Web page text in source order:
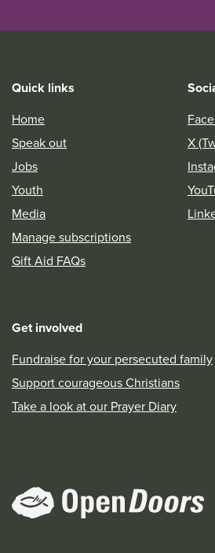
Quick links
Home
Speak out
Jobs
Youth
Media
Manage subscriptions
Gift Aid FAQs
X
Get involved
Fundraise for your persecuted family
Support courageous Christians
Take a look at our Prayer Diary